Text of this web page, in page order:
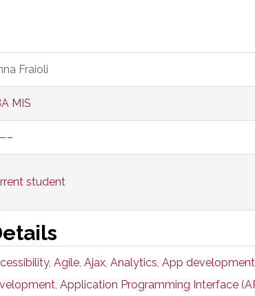
Fraioli
MIS
student
, Agile, Ajax, Analytics, App development
, Application Programming Interface